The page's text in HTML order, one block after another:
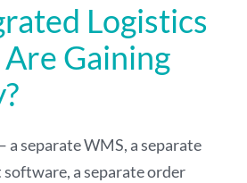
Logistics
Gaining
a separate WMS, a separate
a separate order